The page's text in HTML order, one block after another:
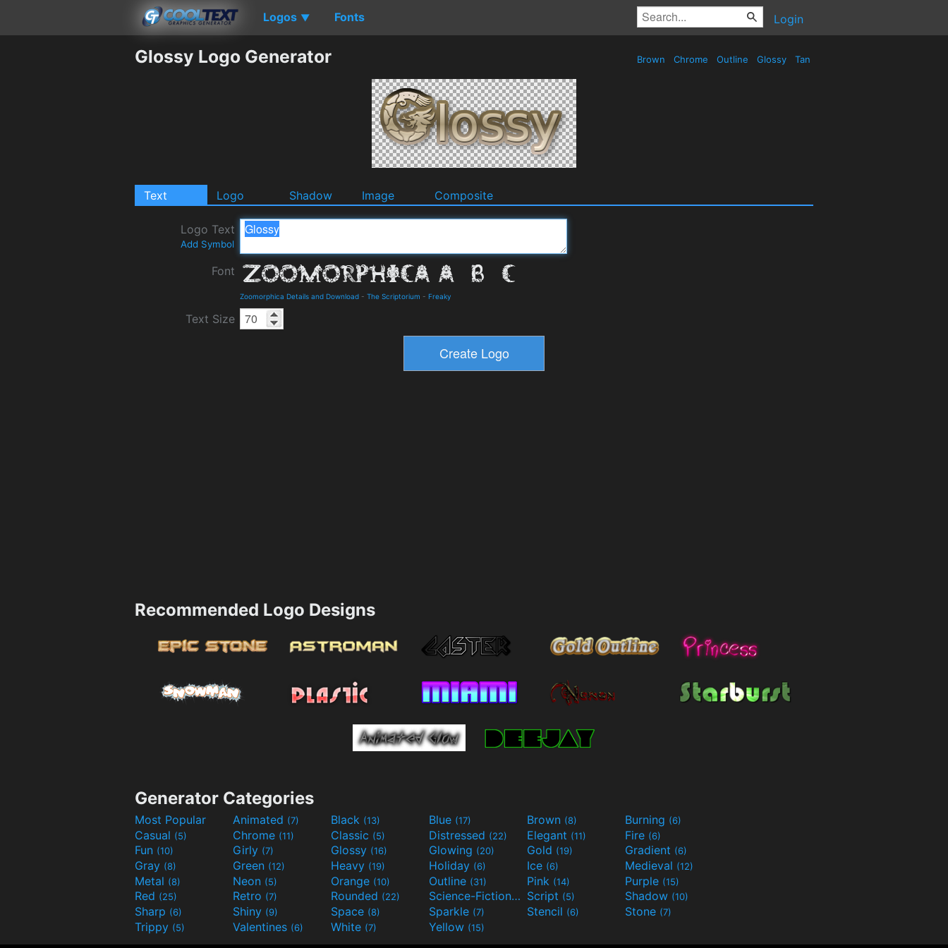
Logos ▼ Fonts Login
Glossy Logo Generator Brown Chrome Outline Glossy Tan
Text Logo Shadow Image Composite
Logo Text
Add Symbol
Font
Zoomorphica Details and Download - The Scriptorium - Freaky
Text Size
Recommended Logo Designs
Generator Categories
Most Popular Animated (7) Black (13) Blue (17) Brown (8) Burning (6)
Casual (5) Chrome (11) Classic (5) Distressed (22) Elegant (11) Fire (6)
Fun (10) Girly (7) Glossy (16) Glowing (20) Gold (19) Gradient (6)
Gray (8) Green (12) Heavy (19) Holiday (6) Ice (6) Medieval (12)
Metal (8) Neon (5) Orange (10) Outline (31) Pink (14) Purple (15)
Red (25) Retro (7) Rounded (22) Science-Fiction(9) Script (5) Shadow (10)
Sharp (6) Shiny (9) Space (8) Sparkle (7) Stencil (6) Stone (7)
Trippy (5) Valentines (6) White (7) Yellow (15)